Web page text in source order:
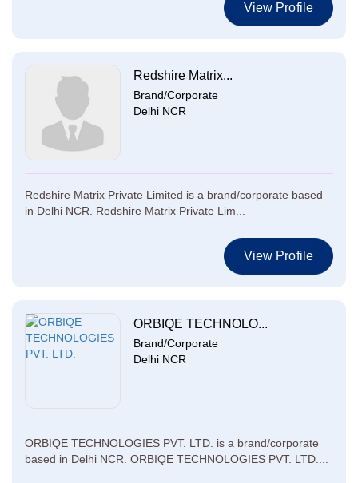
View Profile
Redshire Matrix...
Brand/Corporate
Delhi NCR
Redshire Matrix Private Limited is a brand/corporate based
in Delhi NCR. Redshire Matrix Private Lim...
View Profile
ORBIQE TECHNOLO...
Brand/Corporate
Delhi NCR
ORBIQE TECHNOLOGIES PVT. LTD. is a brand/corporate
based in Delhi NCR. ORBIQE TECHNOLOGIES PVT. LTD....